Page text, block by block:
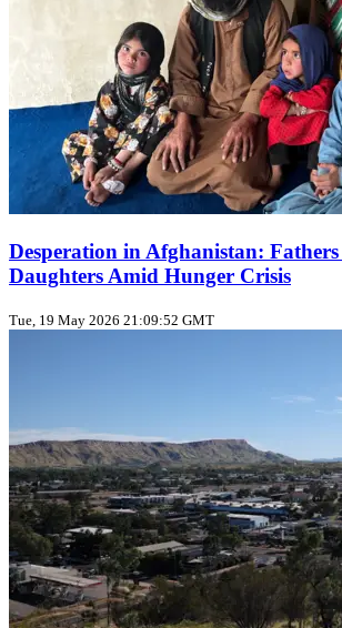
Desperation in Afghanistan:
Daughters Amid Hunger Crisis
Tue, 19 May 2026 21:09:52 GMT